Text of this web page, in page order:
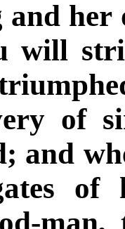
will
of
and
of